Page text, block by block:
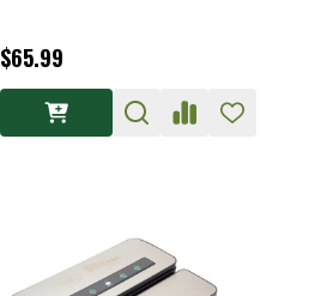
$65.99